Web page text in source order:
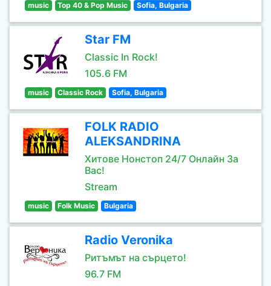
music Top 40 & Pop Music Sofia, Bulgaria
Star FM
Classic In Rock!
105.6 FM
music Classic Rock Sofia, Bulgaria
FOLK RADIO
ALEKSANDRINA
Хитове Нонстоп 24/7 Онлайн За
Вас!
Stream
music Folk Music Bulgaria
Radio Veronika
Ритъмът на сърцето!
96.7 FM